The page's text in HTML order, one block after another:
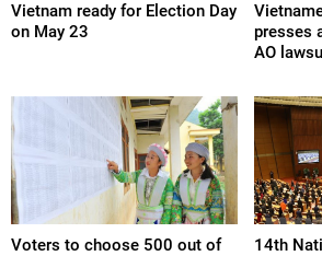
Vietnam ready for Election Day
on May 23
presses
AO
Voters to choose 500 out of
14th